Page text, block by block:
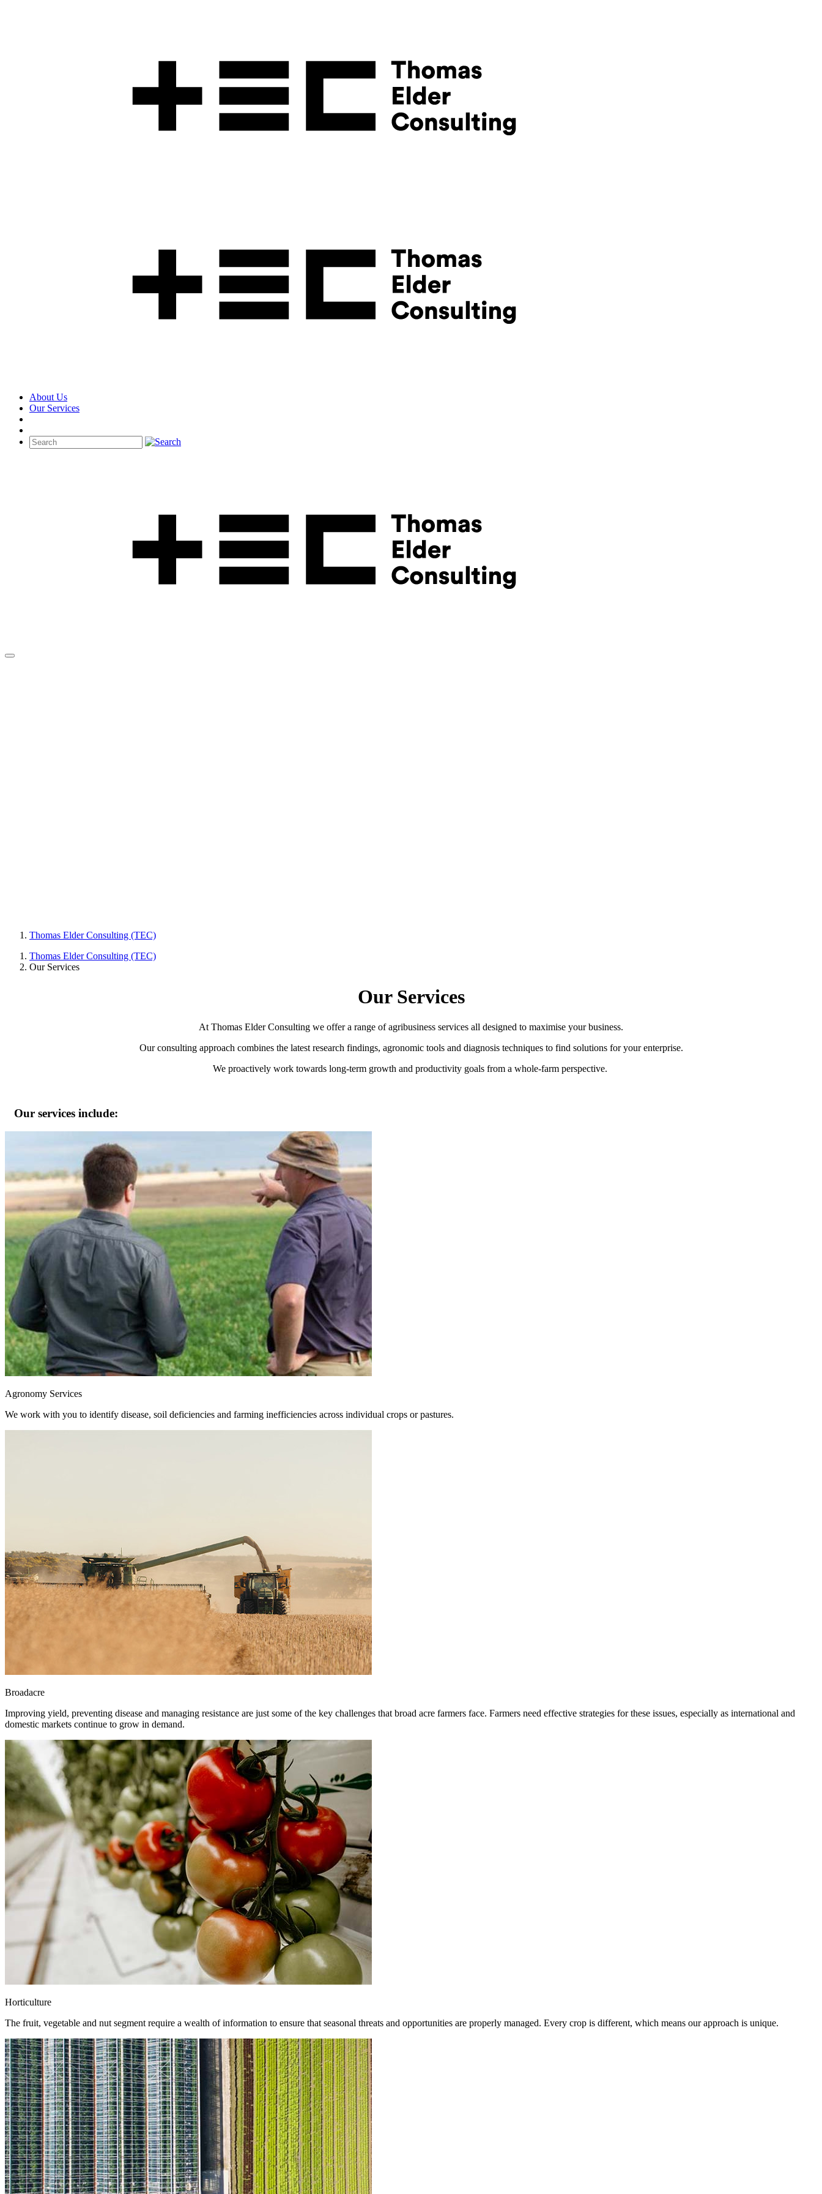
About Us
Our Services
Thomas Elder Consulting (TEC)
Thomas Elder Consulting (TEC)
Our Services
Our Services
At Thomas Elder Consulting we offer a range of agribusiness services all designed to maximise your business.
Our consulting approach combines the latest research findings, agronomic tools and diagnosis techniques to find solutions for your enterprise.
We proactively work towards long-term growth and productivity goals from a whole-farm perspective.
Our services include:
Agronomy Services
We work with you to identify disease, soil deficiencies and farming inefficiencies across individual crops or pastures.
Broadacre
Improving yield, preventing disease and managing resistance are just some of the key challenges that broad acre farmers face. Farmers need effective strategies for these issues, especially as international and
domestic markets continue to grow in demand.
Horticulture
The fruit, vegetable and nut segment require a wealth of information to ensure that seasonal threats and opportunities are properly managed. Every crop is different, which means our approach is unique.